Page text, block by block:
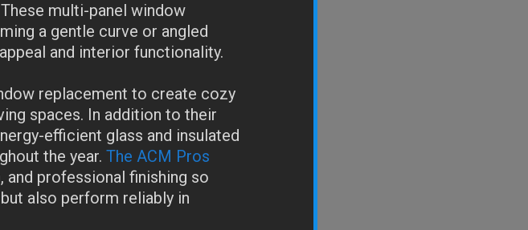
multi-panel window
a gentle curve or angled
and interior functionality.
replacement to create cozy
spaces. In addition to their
efficient glass and insulated
the year. The ACM Pros
professional finishing so
also perform reliably in